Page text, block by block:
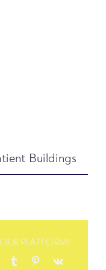
Buildings
PLATFORM!
Tumblr Pinterest
Vk